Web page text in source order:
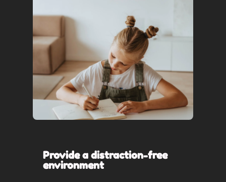
Provide a distraction-free
environment